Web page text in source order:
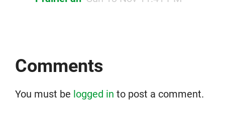
Comments
You must be logged in to post a comment.